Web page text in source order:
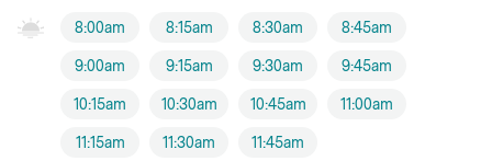
8:00am 8:15am 8:30am 8:45am
9:00am 9:15am 9:30am 9:45am
10:15am 10:30am 10:45am 11:00am
11:15am 11:30am 11:45am